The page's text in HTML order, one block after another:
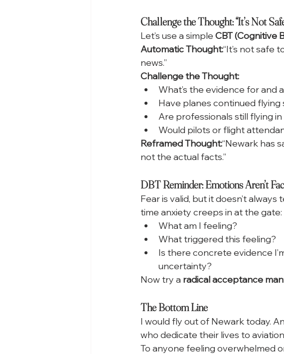
Challenge the Thought: “It’s Not
Let’s use a simple CBT (Cognitive
Automatic Thought:“It’s not safe
news.”
Challenge the Thought:
What’s the evidence for and
Have planes continued flying
Are professionals still flying
Would pilots or flight
Reframed Thought:“Newark has
not the actual facts.”
DBT Reminder: Emotions Aren’t
Fear is valid, but it doesn’t always
time anxiety creeps in at the gate:
What am I feeling?
What triggered this feeling?
Is there concrete evidence
uncertainty?
Now try a radical acceptance
The Bottom Line
I would fly out of Newark today.
who dedicate their lives to
To anyone feeling overwhelmed